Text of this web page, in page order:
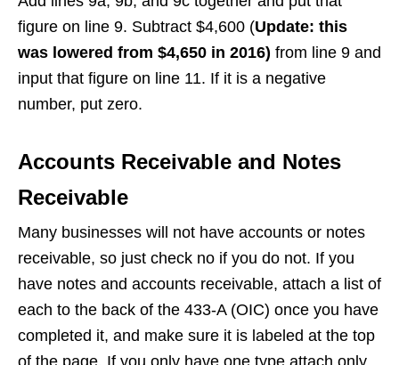
figure on line 9. Subtract $4,600 (Update: this
was lowered from $4,650 in 2016) from line 9 and
input that figure on line 11. If it is a negative
number, put zero.
Accounts Receivable and Notes
Receivable
Many businesses will not have accounts or notes
receivable, so just check no if you do not. If you
have notes and accounts receivable, attach a list of
each to the back of the 433-A (OIC) once you have
completed it, and make sure it is labeled at the top
of the page. If you only have one type attach only